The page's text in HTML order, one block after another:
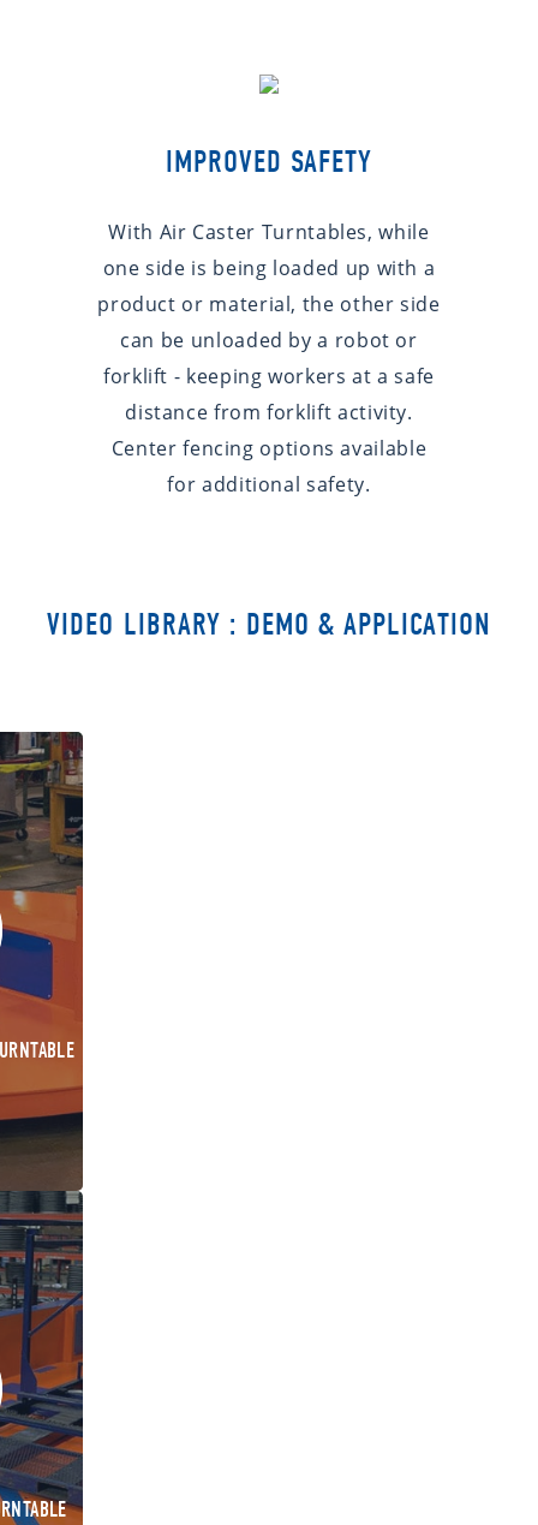
IMPROVED SAFETY
With Air Caster Turntables, while
one side is being loaded up with a
product or material, the other side
can be unloaded by a robot or
forklift - keeping workers at a safe
distance from forklift activity.
Center fencing options available
for additional safety.
VIDEO LIBRARY : DEMO & APPLICATION